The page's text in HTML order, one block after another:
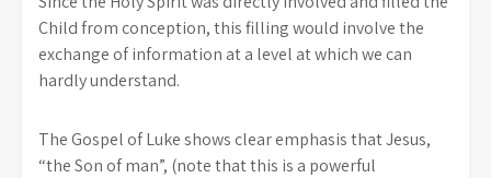
Child from conception, this filling would involve the
exchange of information at a level at which we can
hardly understand.
The Gospel of Luke shows clear emphasis that Jesus,
“the Son of man”, (note that this is a powerful